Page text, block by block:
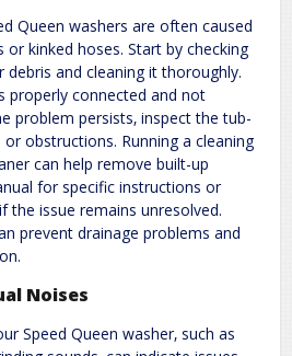
Queen washers are often caused
or kinked hoses. Start by checking
and cleaning it thoroughly.
properly connected and not
problem persists‚ inspect the tub-
obstructions. Running a cleaning
can help remove built-up
for specific instructions or
the issue remains unresolved.
prevent drainage problems and
Noises
Speed Queen washer‚ such as